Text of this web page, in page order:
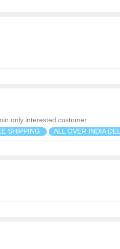
only interested costomer
SHIPPING ALL OVER INDIA